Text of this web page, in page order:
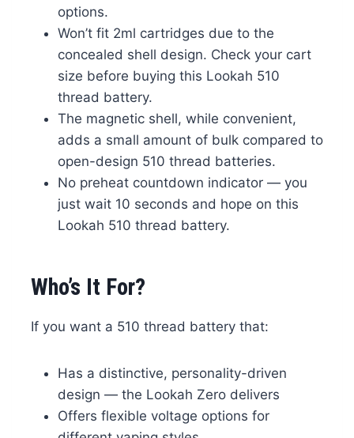
options.
Won’t fit 2ml cartridges due to the
concealed shell design. Check your cart
size before buying this Lookah 510
thread battery.
The magnetic shell, while convenient,
adds a small amount of bulk compared to
open-design 510 thread batteries.
No preheat countdown indicator — you
just wait 10 seconds and hope on this
Lookah 510 thread battery.
Who’s It For?
If you want a 510 thread battery that:
Has a distinctive, personality-driven
design — the Lookah Zero delivers
Offers flexible voltage options for